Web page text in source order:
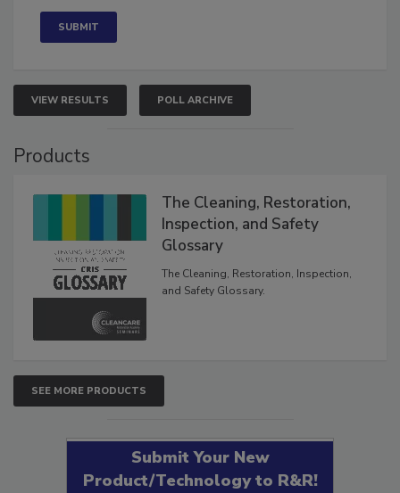
VIEW RESULTS POLL ARCHIVE
Products
The Cleaning, Restoration,
Inspection, and Safety
Glossary
The Cleaning, Restoration, Inspection,
and Safety Glossary.
SEE MORE PRODUCTS
Submit Your New
Product/Technology to R&R!